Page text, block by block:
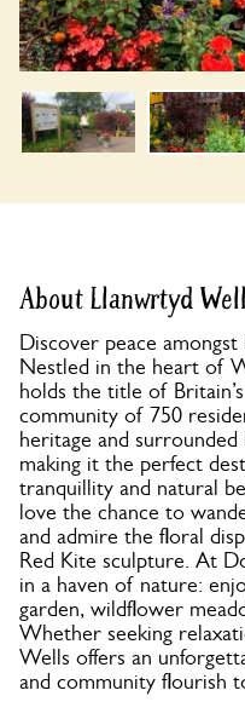
About Llanwrtyd
Discover peace
Nestled in the heart of
holds the title of
community of 750
heritage and
making it the perfect
tranquillity and natural
love the chance to
and admire the floral
Red Kite sculpture. At
in a haven of nature:
garden, wildflower
Whether seeking
Wells offers an
and community flourish